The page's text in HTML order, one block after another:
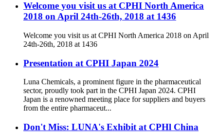
Welcome you visit us at CPHI North America
2018 on April 24th-26th, 2018 at 1436
Welcome you visit us at CPHI North America 2018 on April
24th-26th, 2018 at 1436
Presentation at CPHI Japan 2024
Luna Chemicals, a prominent figure in the pharmaceutical
sector, proudly took part in the CPHI Japan 2024. CPHI
Japan is a renowned meeting place for suppliers and buyers
from the entire pharmaceut...
Don't Miss: LUNA's Exhibit at CPHl China